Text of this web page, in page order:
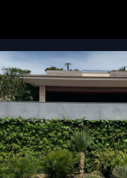
SERVICES
PORTFOLIO
CONTACT US